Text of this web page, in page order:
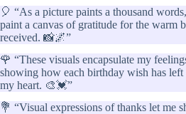
🎈 “As a picture paints a thousand
paint a canvas of gratitude for the warm
received. 📸🌌”
🌹 “These visuals encapsulate my
showing how each birthday wish has
my heart. 🎨💓”
💐 “Visual expressions of thanks let me